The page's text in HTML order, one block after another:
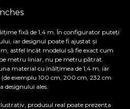
fixă de 1,4 m. În configurator puteți
iar designul poate fi ajustat și
astfel încât modelul să fie exact cum
metru liniar, nu pe metru pătrat.
material cu înălțimea de 1,4 m, iar
exemplu 100 cm, 200 cm, 232 cm
designului ales.
produsul real poate prezenta